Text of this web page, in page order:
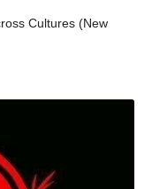
Cultures (New